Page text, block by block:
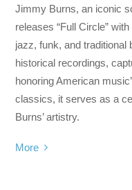
Jimmy Burns, an iconic
releases “Full Circle”
jazz, funk, and traditional
historical recordings,
honoring American
classics, it serves as a
Burns’ artistry.
More